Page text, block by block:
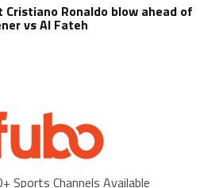
Cristiano Ronaldo blow ahead of
vs Al Fateh
Sports Channels Available